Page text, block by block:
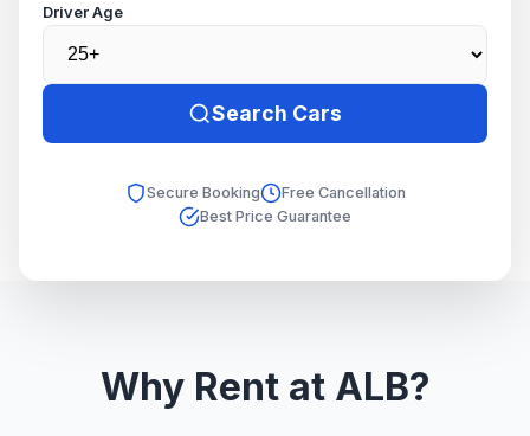
Driver Age
Search Cars
Secure Booking
Free Cancellation
Best Price Guarantee
Why Rent at ALB?